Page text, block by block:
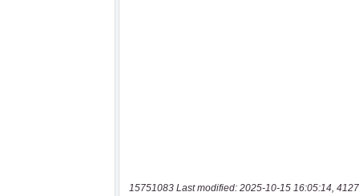
15751083 Last modified: 2025-10-15 16:05:14,